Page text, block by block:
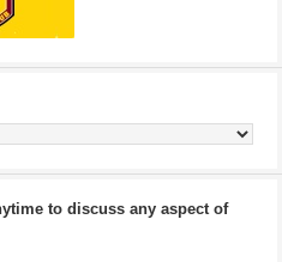
to discuss any aspect of